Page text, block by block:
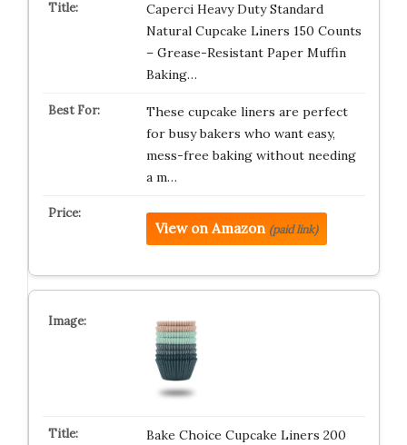
Caperci Heavy Duty Standard
Natural Cupcake Liners 150 Counts
– Grease-Resistant Paper Muffin
Baking…
These cupcake liners are perfect
for busy bakers who want easy,
mess-free baking without needing
a m…
View on Amazon (paid link)
Bake Choice Cupcake Liners 200